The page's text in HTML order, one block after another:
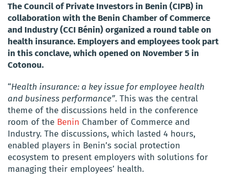
The Council of Private Investors in Benin (CIPB) in
collaboration with the Benin Chamber of Commerce
and Industry (CCI Bénin) organized a round table on
health insurance. Employers and employees took part
in this conclave, which opened on November 5 in
Cotonou.
“Health insurance: a key issue for employee health
and business performance”. This was the central
theme of the discussions held in the conference
room of the Benin Chamber of Commerce and
Industry. The discussions, which lasted 4 hours,
enabled players in Benin’s social protection
ecosystem to present employers with solutions for
managing their employees’ health.